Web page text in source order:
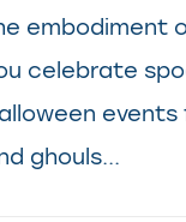
embodiment
celebrate
ghouls...